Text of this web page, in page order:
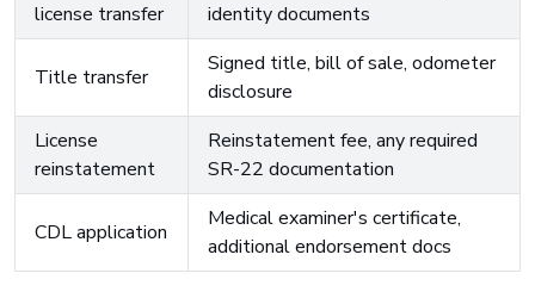
license transfer
identity documents
Title transfer
Signed title, bill of sale, odometer
disclosure
License
reinstatement
Reinstatement fee, any required
SR-22 documentation
CDL application
Medical examiner's certificate,
additional endorsement docs